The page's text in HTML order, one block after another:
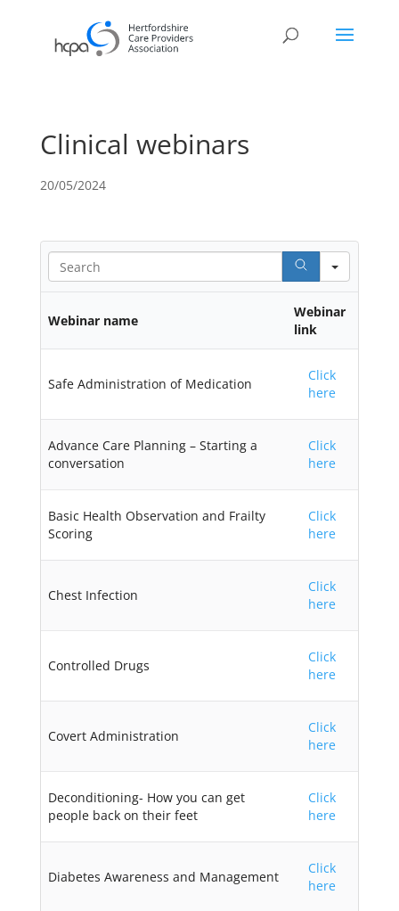
Clinical webinars
20/05/2024
Search
Webinar name
Webinar
link
Safe Administration of Medication
Click
here
Advance Care Planning – Starting a
conversation
Click
here
Basic Health Observation and Frailty
Scoring
Click
here
Chest Infection
Click
here
Controlled Drugs
Click
here
Covert Administration
Click
here
Deconditioning- How you can get
people back on their feet
Click
here
Diabetes Awareness and Management
Click
here